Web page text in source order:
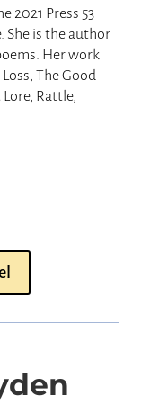
2021 Press 53
She is the author
Her work
The Good
Rattle,